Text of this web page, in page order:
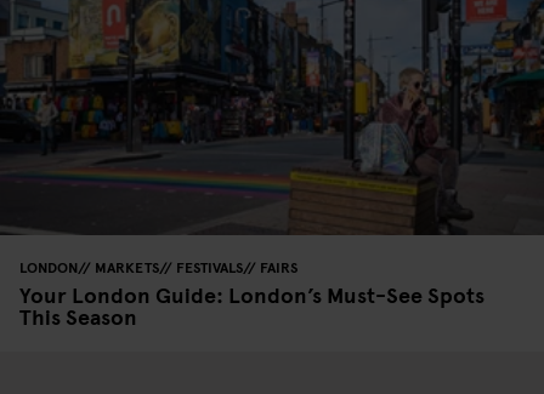
LONDON MARKETS FESTIVALS FAIRS
Your London Guide: London’s Must-See Spots
This Season